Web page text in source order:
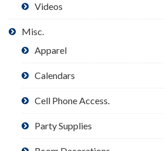
Videos
Misc.
Apparel
Calendars
Cell Phone Access.
Party Supplies